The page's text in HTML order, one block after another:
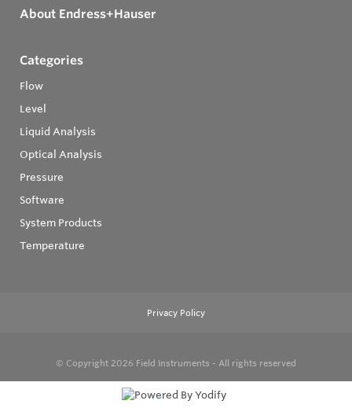
About Endress+Hauser
Categories
Flow
Level
Liquid Analysis
Optical Analysis
Pressure
Software
System Products
Temperature
Privacy Policy
© Copyright 2026 Field Instruments - All rights reserved